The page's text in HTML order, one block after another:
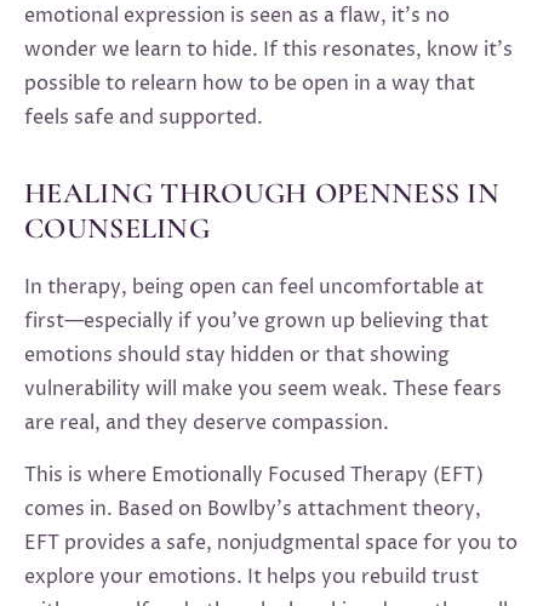
emotional expression is seen as a flaw, it’s no
wonder we learn to hide. If this resonates, know it’s
possible to relearn how to be open in a way that
feels safe and supported.
HEALING THROUGH OPENNESS IN
COUNSELING
In therapy, being open can feel uncomfortable at
first—especially if you’ve grown up believing that
emotions should stay hidden or that showing
vulnerability will make you seem weak. These fears
are real, and they deserve compassion.
This is where Emotionally Focused Therapy (EFT)
comes in. Based on Bowlby’s attachment theory,
EFT provides a safe, nonjudgmental space for you to
explore your emotions. It helps you rebuild trust